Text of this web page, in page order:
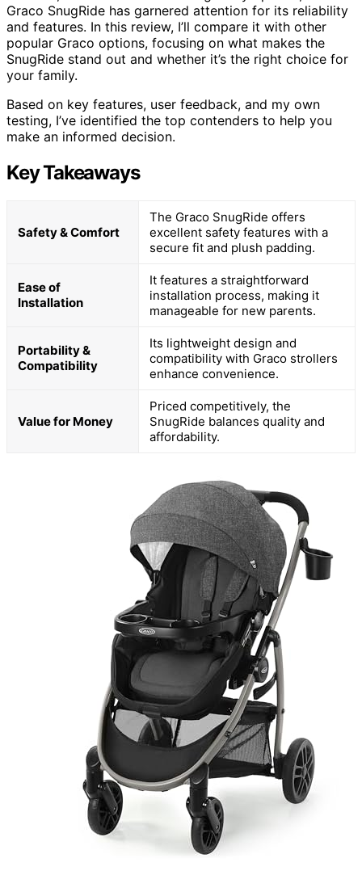
Graco SnugRide has garnered attention for its reliability
and features. In this review, I’ll compare it with other
popular Graco options, focusing on what makes the
SnugRide stand out and whether it’s the right choice for
your family.
Based on key features, user feedback, and my own
testing, I’ve identified the top contenders to help you
make an informed decision.
Key Takeaways
Safety & Comfort
The Graco SnugRide offers
excellent safety features with a
secure fit and plush padding.
Ease of
Installation
It features a straightforward
installation process, making it
manageable for new parents.
Portability &
Compatibility
Its lightweight design and
compatibility with Graco strollers
enhance convenience.
Value for Money
Priced competitively, the
SnugRide balances quality and
affordability.